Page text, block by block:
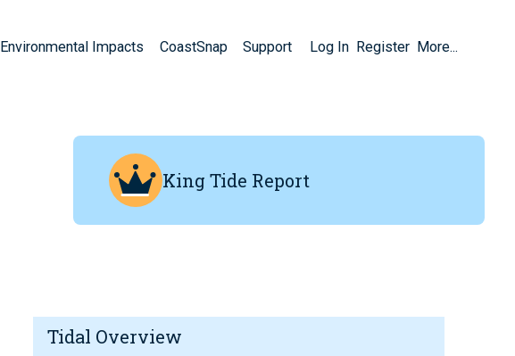
Environmental Impacts CoastSnap Support Log In Register More...
King Tide Report
Tidal Overview